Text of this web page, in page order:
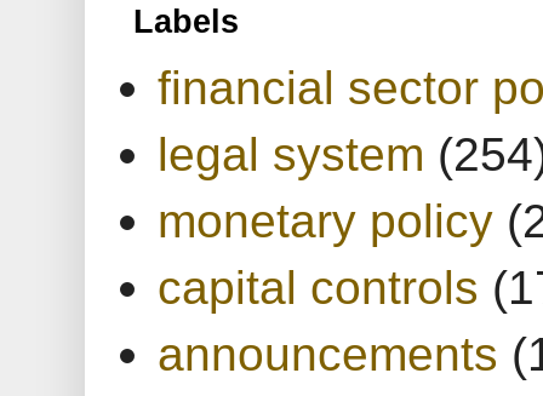
Labels
financial sector
legal system
monetary policy
capital controls
announcements